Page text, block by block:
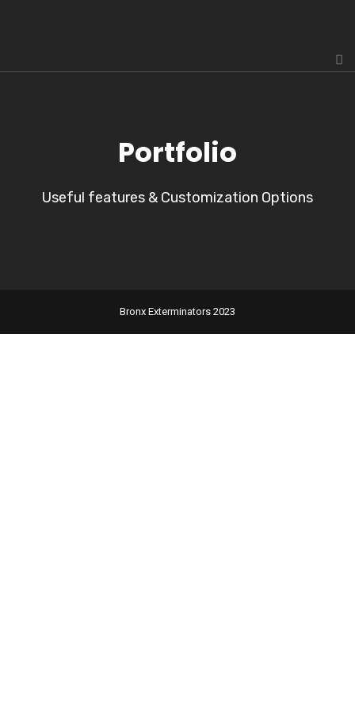
Portfolio
Useful features & Customization Options
Bronx Exterminators 2023